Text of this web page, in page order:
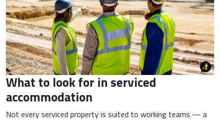
What to look for in serviced
accommodation
Not every serviced property is suited to working teams — a